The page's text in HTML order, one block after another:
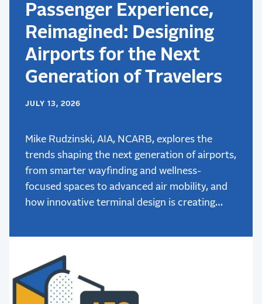
Passenger Experience,
Reimagined: Designing
Airports for the Next
Generation of Travelers
JULY 13, 2026
Mike Rudzinski, AIA, NCARB, explores the
trends shaping the next generation of airports,
from smarter wayfinding and wellness-
focused spaces to advanced air mobility, and
how innovative terminal design is creating